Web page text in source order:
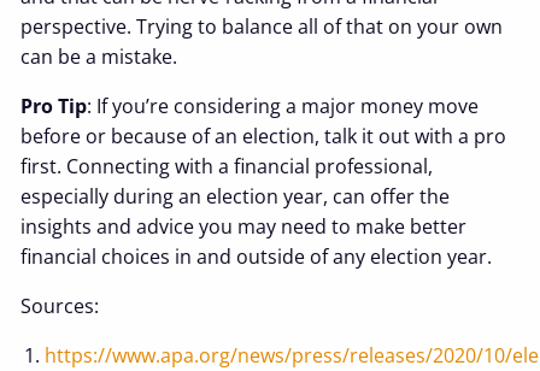
perspective. Trying to balance all of that on your own
can be a mistake.
Pro Tip: If you’re considering a major money move
before or because of an election, talk it out with a pro
first. Connecting with a financial professional,
especially during an election year, can offer the
insights and advice you may need to make better
financial choices in and outside of any election year.
Sources:
https://www.apa.org/news/press/releases/2020/10/